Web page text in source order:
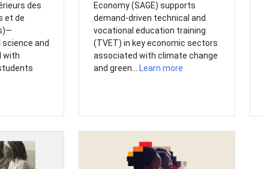
des
et de
and
with
Economy (SAGE) supports
demand-driven technical and
vocational education training
(TVET) in key economic sectors
associated with climate change
and green... Learn more